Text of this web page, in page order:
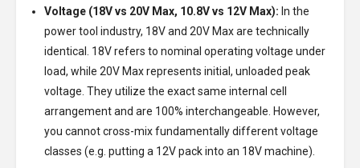
Voltage (18V vs 20V Max, 10.8V vs 12V Max): In the
power tool industry, 18V and 20V Max are technically
identical. 18V refers to nominal operating voltage under
load, while 20V Max represents initial, unloaded peak
voltage. They utilize the exact same internal cell
arrangement and are 100% interchangeable. However,
you cannot cross-mix fundamentally different voltage
classes (e.g. putting a 12V pack into an 18V machine).